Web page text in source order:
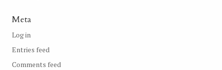
Meta
Log in
Entries feed
Comments feed